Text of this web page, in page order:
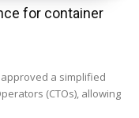
for container
approved a simplified
(CTOs), allowing